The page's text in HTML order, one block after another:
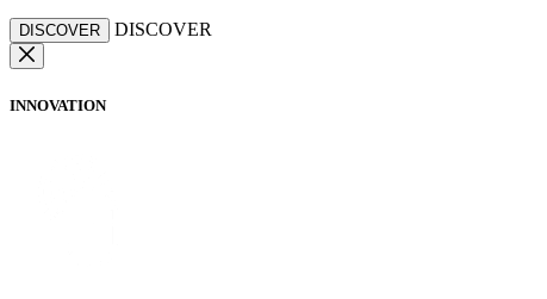
DISCOVER DISCOVER
INNOVATION